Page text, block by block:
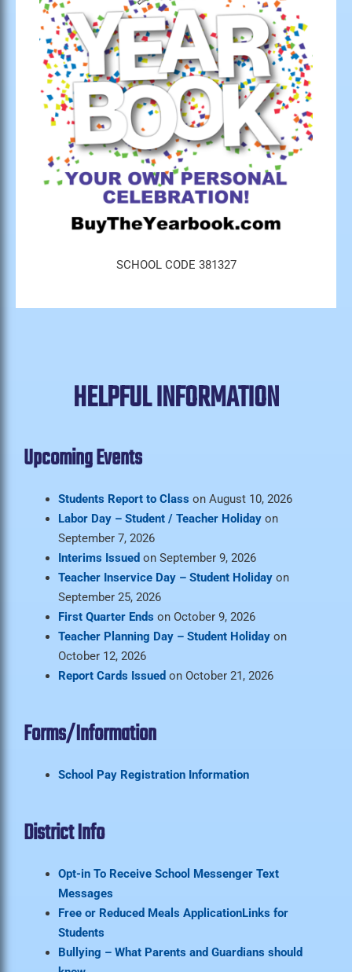
SCHOOL CODE 381327
HELPFUL INFORMATION
Upcoming Events
Students Report to Class on August 10, 2026
Labor Day – Student / Teacher Holidayon
September 7, 2026
Interims Issued on September 9, 2026
Teacher Inservice Day – Student Holidayon
September 25, 2026
First Quarter Ends on October 9, 2026
Teacher Planning Day – Student Holidayon
October 12, 2026
Report Cards Issued on October 21, 2026
Forms/Information
School Pay Registration Information
District Info
Opt-in To Receive School Messenger Text
Messages
Free or Reduced Meals ApplicationLinks for
Students
Bullying – What Parents and Guardians should